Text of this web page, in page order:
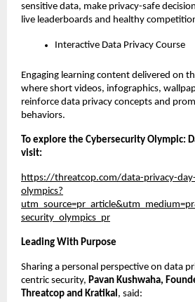
sensitive data, make privacy-safe
live leaderboards and healthy
Interactive Data Privacy Course
Engaging learning content delivered on
where short videos, infographics,
reinforce data privacy concepts and
behaviors.
To explore the Cybersecurity Olympic:
visit:
https://threatcop.com/data-privacy-
olympics?
security_olympics_pr
Leading With Purpose
Sharing a personal perspective on data
centric security, Pavan Kushwaha,
Threatcop and Kratikal, said: